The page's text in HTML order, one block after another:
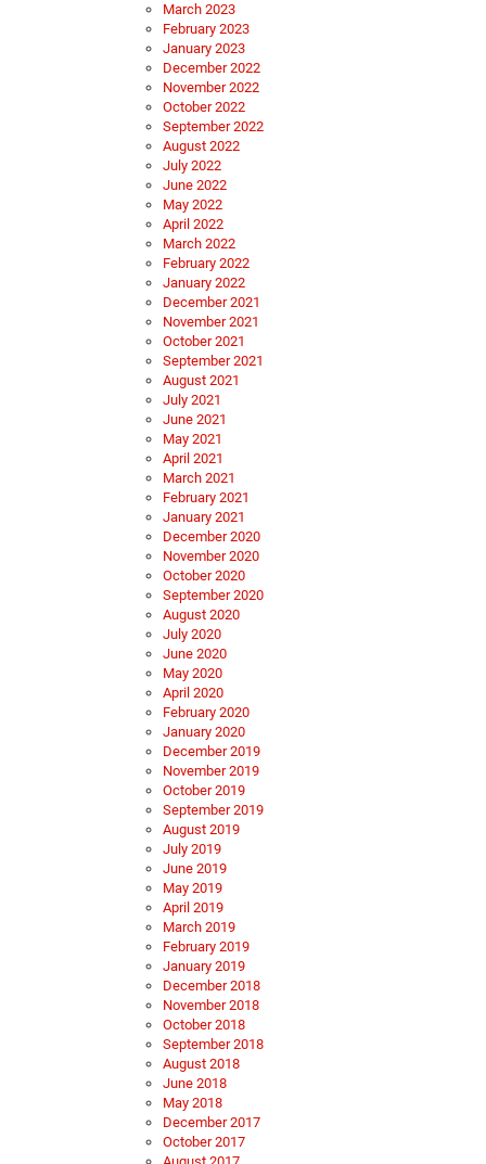
March 2023
February 2023
January 2023
December 2022
November 2022
October 2022
September 2022
August 2022
July 2022
June 2022
May 2022
April 2022
March 2022
February 2022
January 2022
December 2021
November 2021
October 2021
September 2021
August 2021
July 2021
June 2021
May 2021
April 2021
March 2021
February 2021
January 2021
December 2020
November 2020
October 2020
September 2020
August 2020
July 2020
June 2020
May 2020
April 2020
February 2020
January 2020
December 2019
November 2019
October 2019
September 2019
August 2019
July 2019
June 2019
May 2019
April 2019
March 2019
February 2019
January 2019
December 2018
November 2018
October 2018
September 2018
August 2018
June 2018
May 2018
December 2017
October 2017